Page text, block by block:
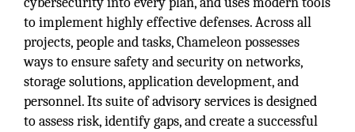
to implement highly effective defenses. Across all
projects, people and tasks, Chameleon possesses
ways to ensure safety and security on networks,
storage solutions, application development, and
personnel. Its suite of advisory services is designed
to assess risk, identify gaps, and create a successful